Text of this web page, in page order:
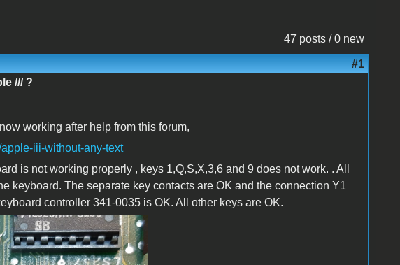
47 posts / 0 new
#1
/// ?
working after help from this forum,
iii-without-any-text
is not working properly , keys 1,Q,S,X,3,6 and 9 does not work. . All
keyboard. The separate key contacts are OK and the connection Y1
controller 341-0035 is OK. All other keys are OK.